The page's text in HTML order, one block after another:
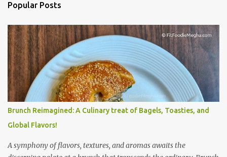
Popular Posts
Brunch Reimagined: A Culinary treat of Bagels, Toasties, and
Global Flavors!
A symphony of flavors, textures, and aromas awaits the